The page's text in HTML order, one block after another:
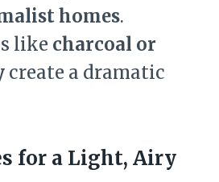
homes.
like charcoal or
create a dramatic
for a Light, Airy